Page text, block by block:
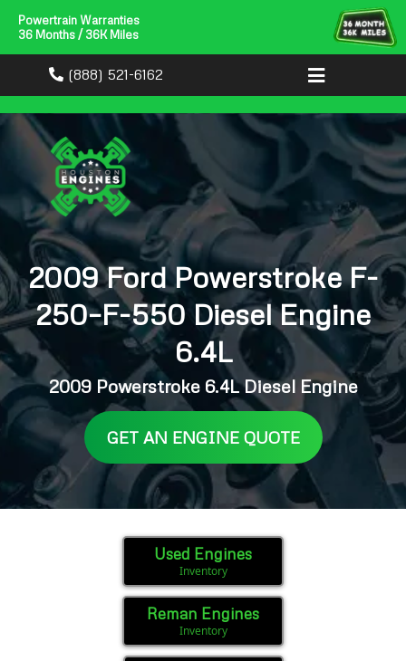
Powertrain Warranties
36 Months / 36K Miles
(888) 521-6162
2009 Ford Powerstroke F-
250–F-550 Diesel Engine
6.4L
2009 Powerstroke 6.4L Diesel Engine
GET AN ENGINE QUOTE
Used Engines
Inventory
Reman Engines
Inventory